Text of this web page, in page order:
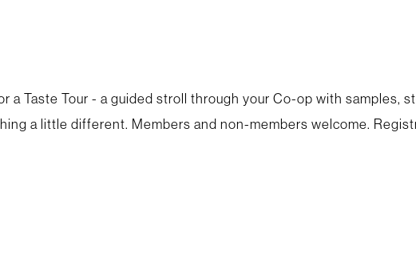
Taste Tour - a guided stroll through your Co-op with samples,
a little different. Members and non-members welcome.